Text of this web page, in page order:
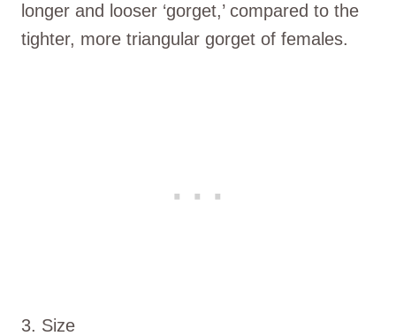
longer and looser ‘gorget,’ compared to the
tighter, more triangular gorget of females.
3. Size